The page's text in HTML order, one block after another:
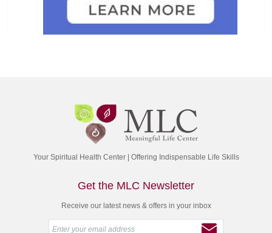
Your Spiritual Health Center | Offering Indispensable Life Skills
Get the MLC Newsletter
Receive our latest news & offers in your inbox